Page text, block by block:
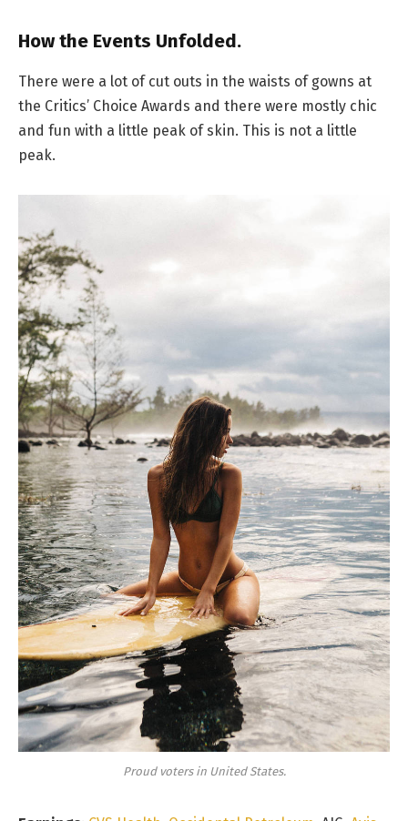
How the Events Unfolded.
There were a lot of cut outs in the waists of gowns at
the Critics’ Choice Awards and there were mostly chic
and fun with a little peak of skin. This is not a little
peak.
Proud voters in United States.